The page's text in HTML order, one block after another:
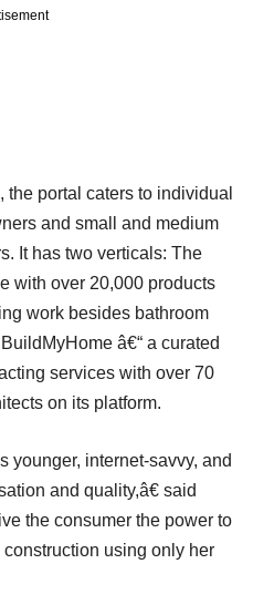
portal caters to individual
and small and medium
It has two verticals: The
with over 20,000 products
work besides bathroom
â€“ a curated
services with over 70
on its platform.
internet-savvy, and
and quality,â€ said
the consumer the power to
using only her